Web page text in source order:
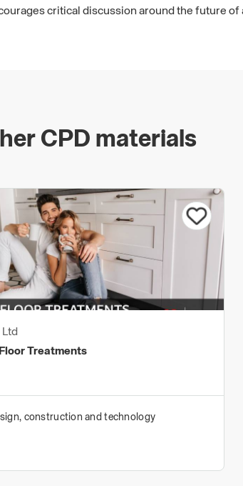
critical discussion around the future
CPD materials
Treatments
construction and technology